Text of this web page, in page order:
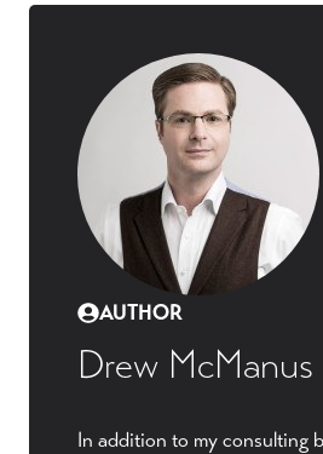
AUTHOR
Drew McManus
In addition to my consulting